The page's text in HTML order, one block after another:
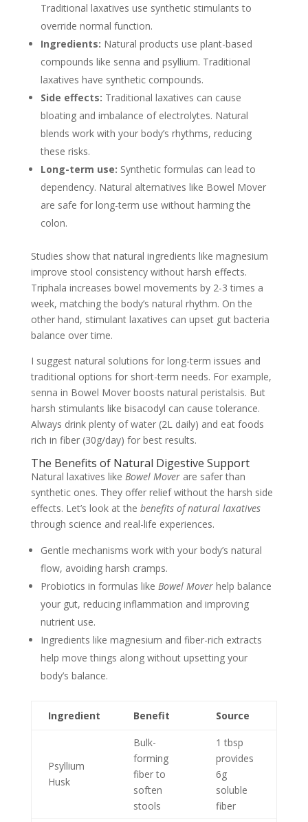
Traditional laxatives use synthetic stimulants to
override normal function.
Ingredients: Natural products use plant-based
compounds like senna and psyllium. Traditional
laxatives have synthetic compounds.
Side effects: Traditional laxatives can cause
bloating and imbalance of electrolytes. Natural
blends work with your body’s rhythms, reducing
these risks.
Long-term use: Synthetic formulas can lead to
dependency. Natural alternatives like Bowel Mover
are safe for long-term use without harming the
colon.
Studies show that natural ingredients like magnesium
improve stool consistency without harsh effects.
Triphala increases bowel movements by 2-3 times a
week, matching the body’s natural rhythm. On the
other hand, stimulant laxatives can upset gut bacteria
balance over time.
I suggest natural solutions for long-term issues and
traditional options for short-term needs. For example,
senna in Bowel Mover boosts natural peristalsis. But
harsh stimulants like bisacodyl can cause tolerance.
Always drink plenty of water (2L daily) and eat foods
rich in fiber (30g/day) for best results.
The Benefits of Natural Digestive Support
Natural laxatives like Bowel Moverare safer than
synthetic ones. They offer relief without the harsh side
effects. Let’s look at the benefits of natural laxatives
through science and real-life experiences.
Gentle mechanisms work with your body’s natural
flow, avoiding harsh cramps.
Probiotics in formulas like Bowel Moverhelp balance
your gut, reducing inflammation and improving
nutrient use.
Ingredients like magnesium and fiber-rich extracts
help move things along without upsetting your
body’s balance.
Ingredient Benefit Source
Psyllium
Husk
Bulk-
forming
fiber to
soften
stools
1 tbsp
provides
6g
soluble
fiber